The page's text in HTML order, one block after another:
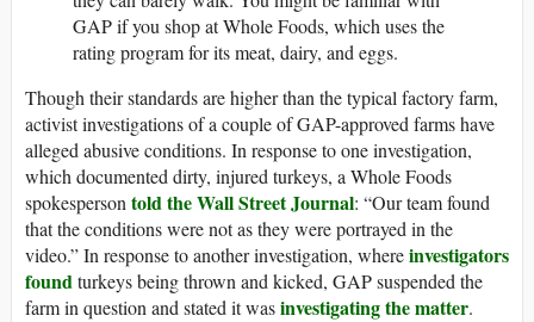
GAP if you shop at Whole Foods, which uses the
rating program for its meat, dairy, and eggs.
Though their standards are higher than the typical factory farm,
activist investigations of a couple of GAP-approved farms have
alleged abusive conditions. In response to one investigation,
which documented dirty, injured turkeys, a Whole Foods
spokesperson told the Wall Street Journal: “Our team found
that the conditions were not as they were portrayed in the
video.” In response to another investigation, whereinvestigators
found turkeys being thrown and kicked, GAP suspended the
farm in question and stated it wasinvestigating the matter.